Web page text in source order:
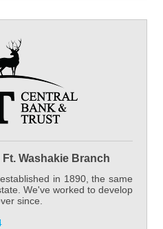
Washakie Branch
in 1890, the same
We've worked to develop
since.